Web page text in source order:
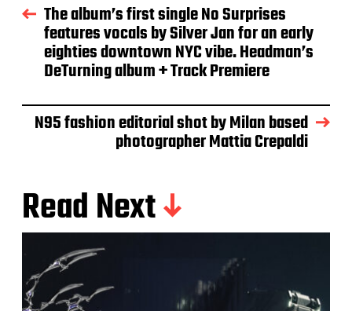
The album’s first single No Surprises
features vocals by Silver Jan for an early
eighties downtown NYC vibe. Headman’s
DeTurning album + Track Premiere
N95 fashion editorial shot by Milan based
photographer Mattia Crepaldi
Read Next